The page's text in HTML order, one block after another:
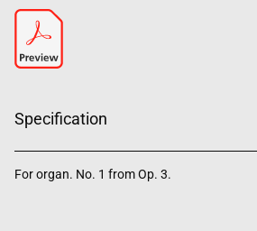
Specification
For organ. No. 1 from Op. 3.